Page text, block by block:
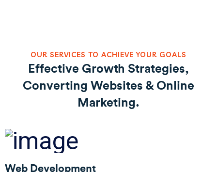
OUR SERVICES TO ACHIEVE YOUR GOALS
Effective Growth Strategies,
Converting Websites & Online
Marketing.
Web Development